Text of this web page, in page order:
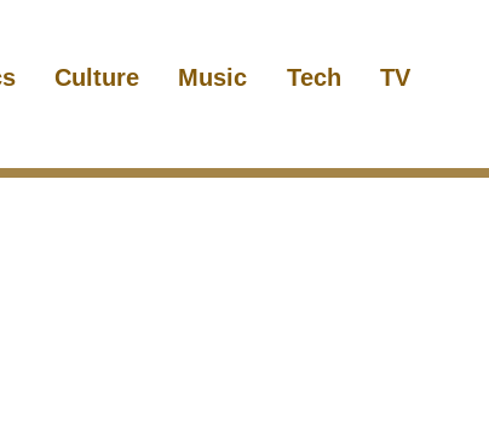
Culture Music Tech TV